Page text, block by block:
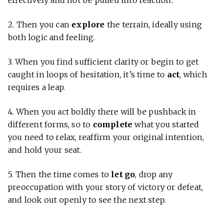
2. Then you can explore the terrain, ideally using
both logic and feeling.
3. When you find sufficient clarity or begin to get
caught in loops of hesitation, it’s time to act, which
requires a leap.
4. When you act boldly there will be pushback in
different forms, so to completewhat you started
you need to relax, reaffirm your original intention,
and hold your seat.
5. Then the time comes to let go, drop any
preoccupation with your story of victory or defeat,
and look out openly to see the next step.